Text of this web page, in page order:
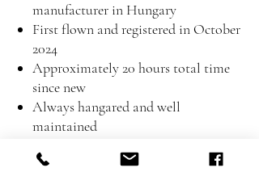
manufacturer in Hungary
First flown and registered in October
2024
Approximately 20 hours total time
since new
Always hangared and well
maintained
Inspection & Test Flight